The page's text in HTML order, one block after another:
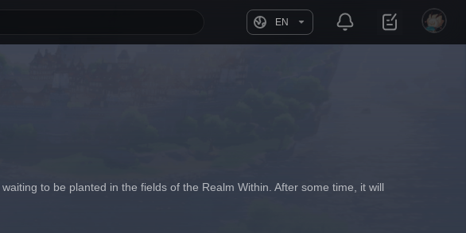
EN
to be planted in the fields of the Realm Within. After some time, it will